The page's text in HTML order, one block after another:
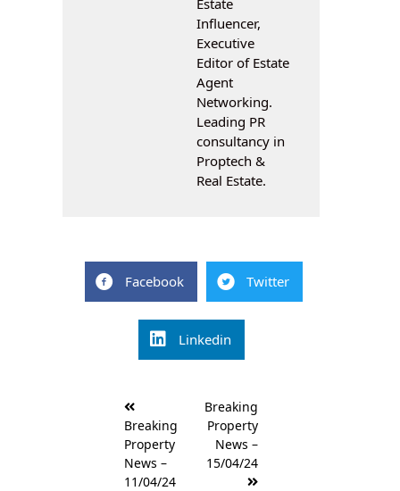
Influencer,
Executive
Editor of Estate
Agent
Networking.
Leading PR
consultancy in
Proptech &
Real Estate.
Facebook Twitter
Linkedin
navigation
Breaking
Property
News –
11/04/24
Breaking
Property
News –
15/04/24